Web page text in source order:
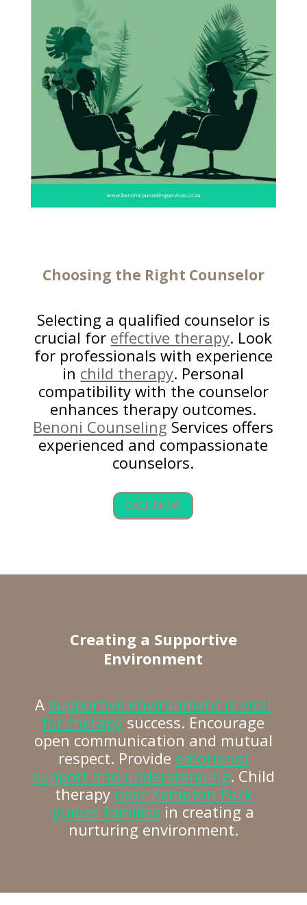
Choosing the Right Counselor
Selecting a qualified counselor is
crucial for effective therapy. Look
for professionals with experience
in child therapy. Personal
compatibility with the counselor
enhances therapy outcomes.
Benoni Counseling Services offers
experienced and compassionate
counselors.
CALL NOW
Creating a Supportive
Environment
A supportive environment is vital
for therapy success. Encourage
open communication and mutual
respect. Provide emotional
support and understanding. Child
therapy near Kempton Park
guides families in creating a
nurturing environment.